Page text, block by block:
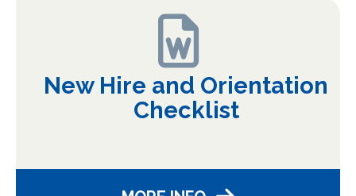
New Hire and Orientation
Checklist